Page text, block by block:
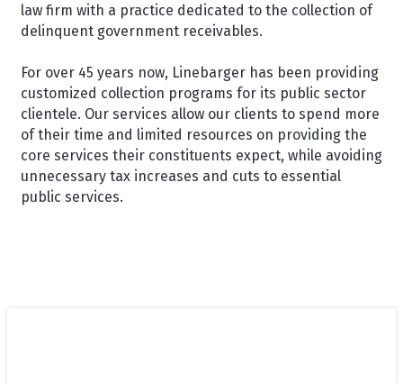
law firm with a practice dedicated to the collection of
delinquent government receivables.
For over 45 years now, Linebarger has been providing
customized collection programs for its public sector
clientele. Our services allow our clients to spend more
of their time and limited resources on providing the
core services their constituents expect, while avoiding
unnecessary tax increases and cuts to essential
public services.